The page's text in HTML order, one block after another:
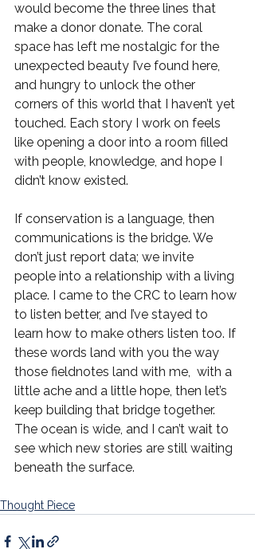
would become the three lines that
make a donor donate. The coral
space has left me nostalgic for the
unexpected beauty I’ve found here,
and hungry to unlock the other
corners of this world that I haven’t yet
touched. Each story I work on feels
like opening a door into a room filled
with people, knowledge, and hope I
didn’t know existed.
If conservation is a language, then
communications is the bridge. We
don’t just report data; we invite
people into a relationship with a living
place. I came to the CRC to learn how
to listen better, and I’ve stayed to
learn how to make others listen too. If
these words land with you the way
those fieldnotes land with me,  with a
little ache and a little hope, then let’s
keep building that bridge together.
The ocean is wide, and I can’t wait to
see which new stories are still waiting
beneath the surface.
Thought Piece